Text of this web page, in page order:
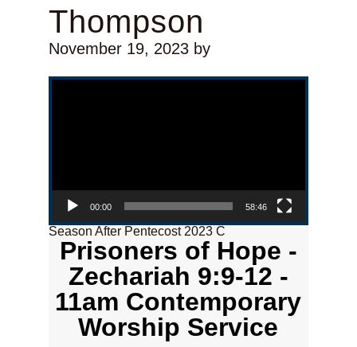
Thompson
November 19, 2023by
Video Player
00:00 58:46
Season After Pentecost 2023 C
Prisoners of Hope -
Zechariah 9:9-12 -
11am Contemporary
Worship Service